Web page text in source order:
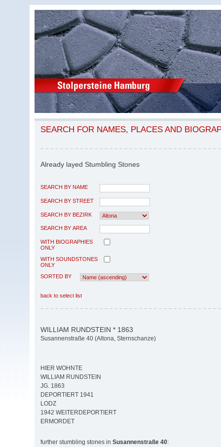
SEARCH FOR NAMES, PLACES AND
Already layed Stumbling Stones
SEARCH BY NAME
SEARCH BY STREET
SEARCH BY BEZIRK
SEARCH BY AREA
WITH BIOGRAPHIES
ONLY
WITH SOUNDSTONES
ONLY
SORTED BY
back to select list
WILLIAM RUNDSTEIN * 1863
Susannenstraße 40 (Altona, Sternschanze)
HIER WOHNTE
WILLIAM RUNDSTEIN
JG. 1863
DEPORTIERT 1941
LODZ
1942 WEITERDEPORTIERT
ERMORDET
further stumbling stones in Susannenstraße 40: